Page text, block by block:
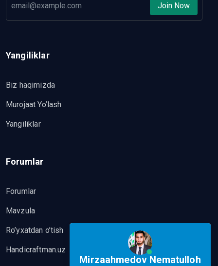
Join Now
Yangiliklar
Biz haqimizda
Murojaat Yo’lash
Yangiliklar
Forumlar
Forumlar
Mavzula
Ro’yxatdan o’tish
Handicraftman.uz
Mirzaahmedov Nematulloh